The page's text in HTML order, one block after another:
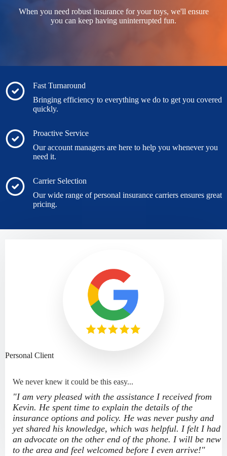
When you need robust insurance for your toys, we'll ensure
you can keep having uninterrupted fun.
Fast Turnaround
Bringing efficiency to everything we do to get you covered
quickly.
Proactive Service
Our account managers are here to help you whenever you
need it.
Carrier Selection
Our wide range of personal insurance carriers ensures great
pricing.
We never knew it could be this easy...
"I am very pleased with the assistance I received from
Kevin. He spent time to explain the details of the
insurance options and policy. He was never pushy and
yet shared his knowledge, which was helpful. I felt I had
an advocate on the other end of the phone. I will be new
to the area and feel welcomed before I even arrive!"
Personal Client